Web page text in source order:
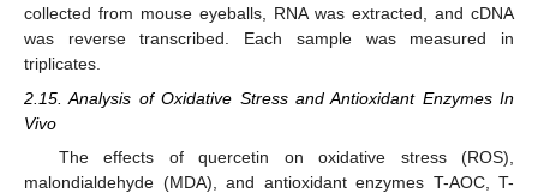
collected from mouse eyeballs, RNA was extracted, and cDNA
was reverse transcribed. Each sample was measured in
triplicates.
2.15. Analysis of Oxidative Stress and Antioxidant Enzymes In
Vivo
The effects of quercetin on oxidative stress (ROS),
malondialdehyde (MDA), and antioxidant enzymes T-AOC, T-